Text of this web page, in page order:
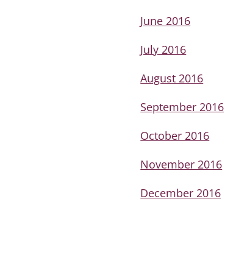
June 2016
July 2016
August 2016
September 2016
October 2016
November 2016
December 2016